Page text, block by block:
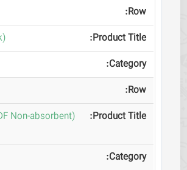
(Suture (Silk
Non-absorbent